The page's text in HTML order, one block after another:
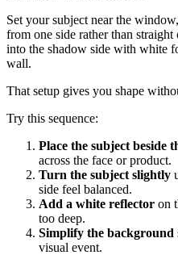
Set your subject near the
from one side rather than
into the shadow side with white
wall.
That setup gives you shape
Try this sequence:
Place the subject beside
across the face or product.
Turn the subject slightly
side feel balanced.
Add a white reflector on
too deep.
Simplify the background
visual event.